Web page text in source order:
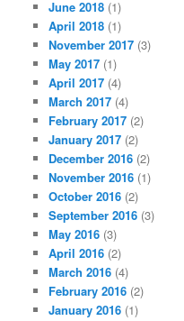
June 2018 (1)
April 2018 (1)
November 2017 (3)
May 2017 (1)
April 2017 (4)
March 2017 (4)
February 2017 (2)
January 2017 (2)
December 2016 (2)
November 2016 (1)
October 2016 (2)
September 2016 (3)
May 2016 (3)
April 2016 (2)
March 2016 (4)
February 2016 (2)
January 2016 (1)